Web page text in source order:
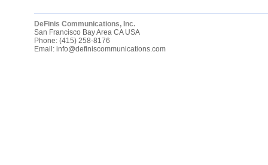
DeFinis Communications, Inc.
San Francisco Bay Area CA USA
Phone: (415) 258-8176
Email: info@definiscommunications.com